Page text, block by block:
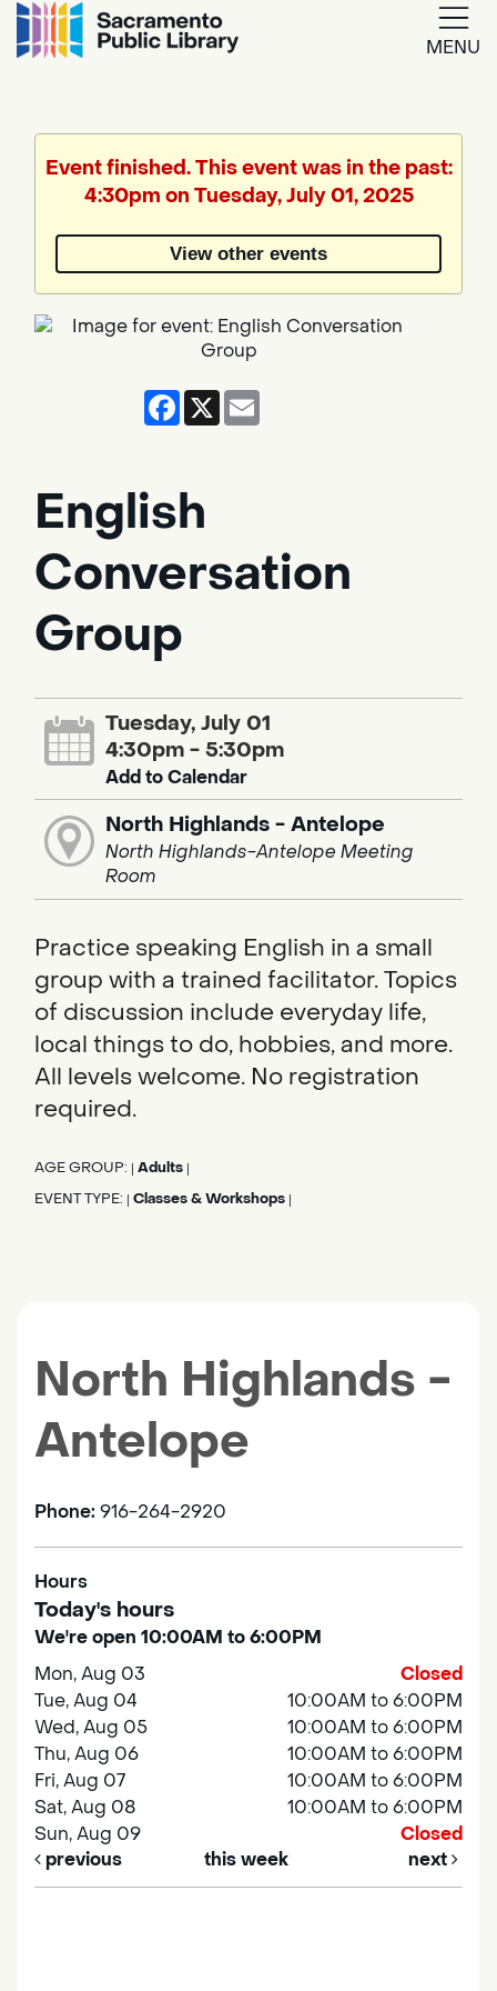
MENU
Translate
by
Event finished. This event was in the past:
4:30pm on Tuesday, July 01, 2025
View other events
Facebook
X
English
Conversation
Group
Tuesday, July 01
4:30pm - 5:30pm
Add to Calendar
North Highlands - Antelope
North Highlands-Antelope Meeting
Room
Practice speaking English in a small
group with a trained facilitator. Topics
of discussion include everyday life,
local things to do, hobbies, and more.
All levels welcome. No registration
required.
AGE GROUP: Adults
EVENT TYPE: Classes & Workshops
North Highlands -
Antelope
Phone: 916-264-2920
Hours
Today's hours
We're open 10:00AM to 6:00PM
Mon, Aug 03
Closed
Tue, Aug 04
10:00AM to 6:00PM
Wed, Aug 05
10:00AM to 6:00PM
Thu, Aug 06
10:00AM to 6:00PM
Fri, Aug 07
10:00AM to 6:00PM
Sat, Aug 08
10:00AM to 6:00PM
Sun, Aug 09
Closed
previous
this week next